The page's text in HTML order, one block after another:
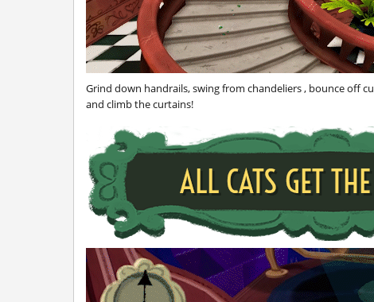
Grind down handrails, swing from chandeliers , bounce off
and climb the curtains!